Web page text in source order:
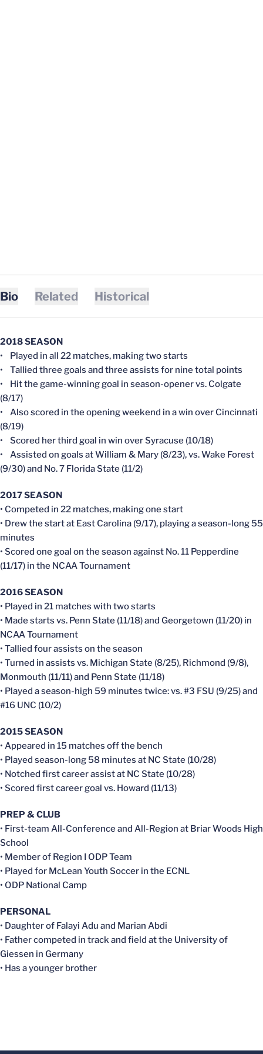
Bio Related Historical
2018 SEASON
• Played in all 22 matches, making two starts
• Tallied three goals and three assists for nine total points
• Hit the game-winning goal in season-opener vs. Colgate
(8/17)
• Also scored in the opening weekend in a win over Cincinnati
(8/19)
• Scored her third goal in win over Syracuse (10/18)
• Assisted on goals at William & Mary (8/23), vs. Wake Forest
(9/30) and No. 7 Florida State (11/2)
2017 SEASON
• Competed in 22 matches, making one start
• Drew the start at East Carolina (9/17), playing a season-long 55
minutes
• Scored one goal on the season against No. 11 Pepperdine
(11/17) in the NCAA Tournament
2016 SEASON
• Played in 21 matches with two starts
• Made starts vs. Penn State (11/18) and Georgetown (11/20) in
NCAA Tournament
• Tallied four assists on the season
• Turned in assists vs. Michigan State (8/25), Richmond (9/8),
Monmouth (11/11) and Penn State (11/18)
• Played a season-high 59 minutes twice: vs. #3 FSU (9/25) and
#16 UNC (10/2)
2015 SEASON
• Appeared in 15 matches off the bench
• Played season-long 58 minutes at NC State (10/28)
• Notched first career assist at NC State (10/28)
• Scored first career goal vs. Howard (11/13)
PREP & CLUB
• First-team All-Conference and All-Region at Briar Woods High
School
• Member of Region I ODP Team
• Played for McLean Youth Soccer in the ECNL
• ODP National Camp
PERSONAL
• Daughter of Falayi Adu and Marian Abdi
• Father competed in track and field at the University of
Giessen in Germany
• Has a younger brother